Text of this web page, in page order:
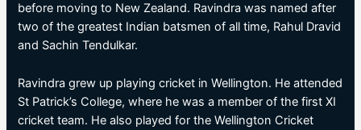
before moving to New Zealand. Ravindra was named after
two of the greatest Indian batsmen of all time, Rahul Dravid
and Sachin Tendulkar.
Ravindra grew up playing cricket in Wellington. He attended
St Patrick’s College, where he was a member of the first XI
cricket team. He also played for the Wellington Cricket